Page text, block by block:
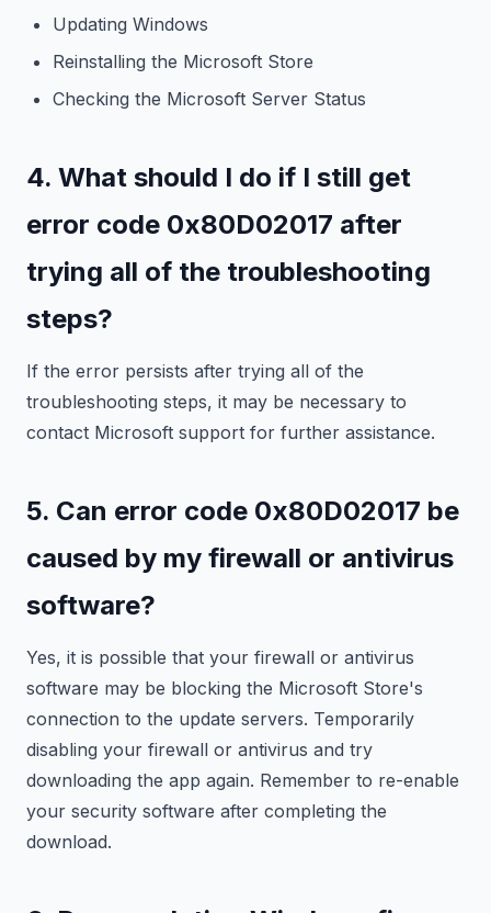
Updating Windows
Reinstalling the Microsoft Store
Checking the Microsoft Server Status
4. What should I do if I still get
error code 0x80D02017 after
trying all of the troubleshooting
steps?
If the error persists after trying all of the
troubleshooting steps, it may be necessary to
contact Microsoft support for further assistance.
5. Can error code 0x80D02017 be
caused by my firewall or antivirus
software?
Yes, it is possible that your firewall or antivirus
software may be blocking the Microsoft Store's
connection to the update servers. Temporarily
disabling your firewall or antivirus and try
downloading the app again. Remember to re-enable
your security software after completing the
download.